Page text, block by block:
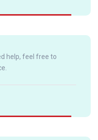
help, feel free to